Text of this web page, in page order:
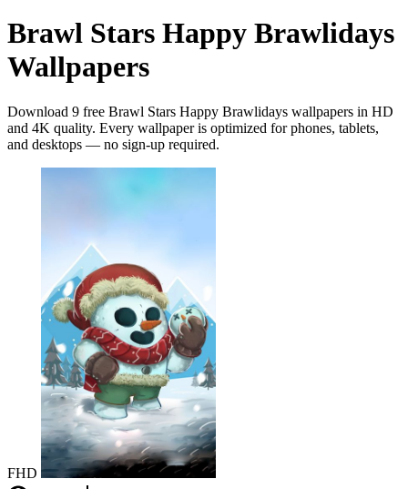
Brawl Stars Happy Brawlidays
Wallpapers
Download 9 free Brawl Stars Happy Brawlidays wallpapers in HD
and 4K quality. Every wallpaper is optimized for phones, tablets,
and desktops — no sign-up required.
FHD